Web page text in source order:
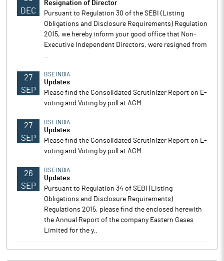
DEC
Resignation of Director
Pursuant to Regulation 30 of the SEBI (Listing
Obligations and Disclosure Requirements) Regulation
2015, we hereby inform your good office that Non-
Executive Independent Directors, were resigned from
..
27
SEP
BSE INDIA
Updates
Please find the Consolidated Scrutinizer Report on E-
voting and Voting by poll at AGM.
27
SEP
BSE INDIA
Updates
Please find the Consolidated Scrutinizer Report on E-
voting and Voting by poll at AGM.
26
SEP
BSE INDIA
Updates
Pursuant to Regulation 34 of SEBI (Listing
Obligations and Disclosure Requirements)
Regulations 2015, please find the enclosed herewith
the Annual Report of the company Eastern Gases
Limited for the y..